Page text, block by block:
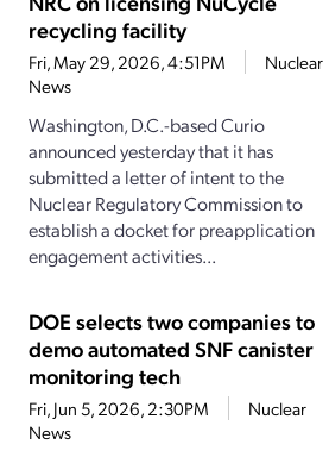
recycling facility
Fri, May 29, 2026, 4:51PM
Nuclear
News
Washington, D.C.-based Curio
announced yesterday that it has
submitted a letter of intent to the
Nuclear Regulatory Commission to
establish a docket for preapplication
engagement activities...
DOE selects two companies to
demo automated SNF canister
monitoring tech
Fri, Jun 5, 2026, 2:30PM
Nuclear
News